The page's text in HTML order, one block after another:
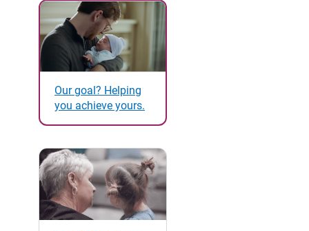
Our goal? Helping
you achieve yours.